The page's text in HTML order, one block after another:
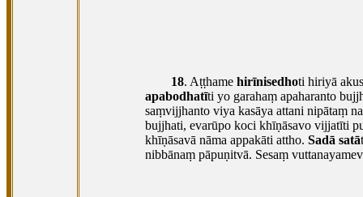
18. Aṭṭhame hirīnisedhoti hiriyā
apabodhatīti yo garahaṃ apaharanto
saṃvijjhanto viya kasāya attani nipātaṃ
bujjhati, evarūpo koci khīṇāsavo vijjatīti
khīṇāsavā nāma appakāti attho. Sadā satā
nibbānaṃ pāpuṇitvā. Sesaṃ